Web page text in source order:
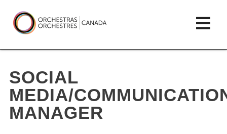
to
content
Orchestras
Canada/Orchestres
Canada
SOCIAL
MEDIA/
MANAGER